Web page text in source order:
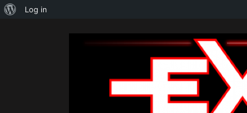
About
Log in